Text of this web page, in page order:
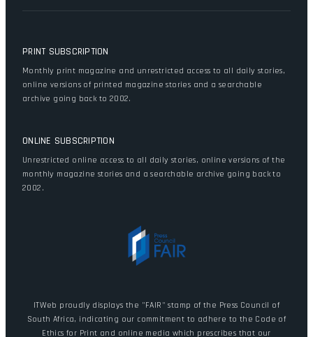
PRINT SUBSCRIPTION
Monthly print magazine and unrestricted access to all daily stories,
online versions of printed magazine stories and a searchable
archive going back to 2002.
ONLINE SUBSCRIPTION
Unrestricted online access to all daily stories, online versions of the
monthly magazine stories and a searchable archive going back to
2002.
ITWeb proudly displays the "FAIR" stamp of the Press Council of
South Africa, indicating our commitment to adhere to the Code of
Ethics for Print and online media which prescribes that our